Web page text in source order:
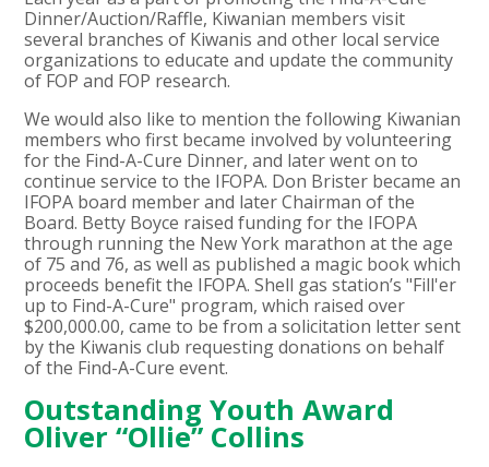
Dinner/Auction/Raffle, Kiwanian members visit
several branches of Kiwanis and other local service
organizations to educate and update the community
of FOP and FOP research.
We would also like to mention the following Kiwanian
members who first became involved by volunteering
for the Find-A-Cure Dinner, and later went on to
continue service to the IFOPA. Don Brister became an
IFOPA board member and later Chairman of the
Board. Betty Boyce raised funding for the IFOPA
through running the New York marathon at the age
of 75 and 76, as well as published a magic book which
proceeds benefit the IFOPA. Shell gas station’s "Fill'er
up to Find-A-Cure" program, which raised over
$200,000.00, came to be from a solicitation letter sent
by the Kiwanis club requesting donations on behalf
of the Find-A-Cure event.
Outstanding Youth Award
Oliver “Ollie” Collins